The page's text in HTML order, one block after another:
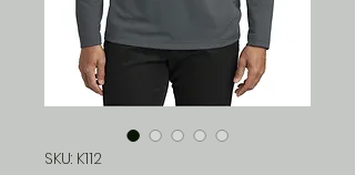
SKU: K112